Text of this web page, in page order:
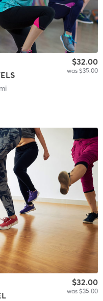
$32.00
was $35.00
$32.00
was $35.00